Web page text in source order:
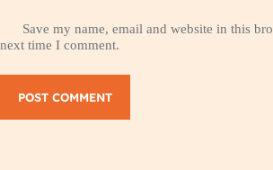
Save my name, email and website in this
next time I comment.
POST COMMENT